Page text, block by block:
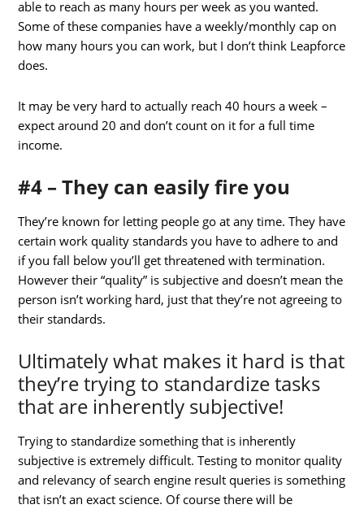
able to reach as many hours per week as you wanted.
Some of these companies have a weekly/monthly cap on
how many hours you can work, but I don’t think Leapforce
does.
It may be very hard to actually reach 40 hours a week –
expect around 20 and don’t count on it for a full time
income.
#4 – They can easily fire you
They’re known for letting people go at any time. They have
certain work quality standards you have to adhere to and
if you fall below you’ll get threatened with termination.
However their “quality” is subjective and doesn’t mean the
person isn’t working hard, just that they’re not agreeing to
their standards.
Ultimately what makes it hard is that
they’re trying to standardize tasks
that are inherently subjective!
Trying to standardize something that is inherently
subjective is extremely difficult. Testing to monitor quality
and relevancy of search engine result queries is something
that isn’t an exact science. Of course there will be